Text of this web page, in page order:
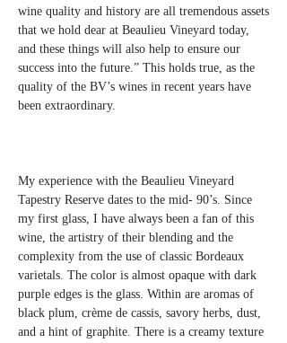
wine quality and history are all tremendous assets
that we hold dear at Beaulieu Vineyard today,
and these things will also help to ensure our
success into the future.” This holds true, as the
quality of the BV’s wines in recent years have
been extraordinary.
My experience with the Beaulieu Vineyard
Tapestry Reserve dates to the mid- 90’s. Since
my first glass, I have always been a fan of this
wine, the artistry of their blending and the
complexity from the use of classic Bordeaux
varietals. The color is almost opaque with dark
purple edges is the glass. Within are aromas of
black plum, crème de cassis, savory herbs, dust,
and a hint of graphite. There is a creamy texture